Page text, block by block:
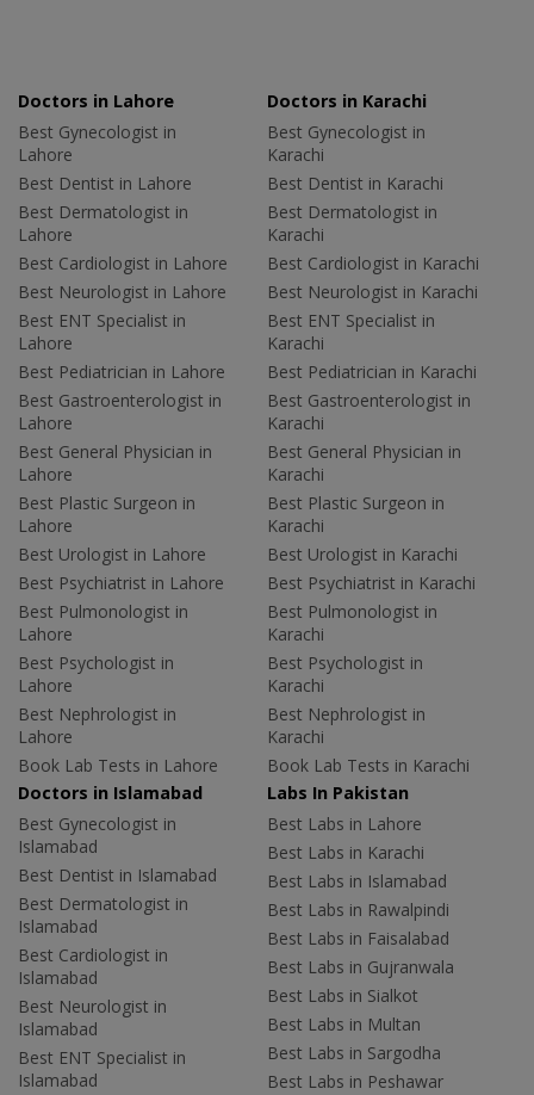
Doctors in Lahore
Best Gynecologist in
Lahore
Best Dentist in Lahore
Best Dermatologist in
Lahore
Best Cardiologist in Lahore
Best Neurologist in Lahore
Best ENT Specialist in
Lahore
Best Pediatrician in Lahore
Best Gastroenterologist in
Lahore
Best General Physician in
Lahore
Best Plastic Surgeon in
Lahore
Best Urologist in Lahore
Best Psychiatrist in Lahore
Best Pulmonologist in
Lahore
Best Psychologist in
Lahore
Best Nephrologist in
Lahore
Book Lab Tests in Lahore
Doctors in Karachi
Best Gynecologist in
Karachi
Best Dentist in Karachi
Best Dermatologist in
Karachi
Best Cardiologist in Karachi
Best Neurologist in Karachi
Best ENT Specialist in
Karachi
Best Pediatrician in Karachi
Best Gastroenterologist in
Karachi
Best General Physician in
Karachi
Best Plastic Surgeon in
Karachi
Best Urologist in Karachi
Best Psychiatrist in Karachi
Best Pulmonologist in
Karachi
Best Psychologist in
Karachi
Best Nephrologist in
Karachi
Book Lab Tests in Karachi
Doctors in Islamabad
Best Gynecologist in
Islamabad
Best Dentist in Islamabad
Best Dermatologist in
Islamabad
Best Cardiologist in
Islamabad
Best Neurologist in
Islamabad
Best ENT Specialist in
Islamabad
Labs In Pakistan
Best Labs in Lahore
Best Labs in Karachi
Best Labs in Islamabad
Best Labs in Rawalpindi
Best Labs in Faisalabad
Best Labs in Gujranwala
Best Labs in Sialkot
Best Labs in Multan
Best Labs in Sargodha
Best Labs in Peshawar